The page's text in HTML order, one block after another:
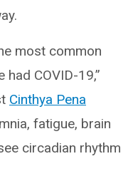
most common
COVID-19,”
Cinthya Pena
fatigue, brain
circadian rhythm